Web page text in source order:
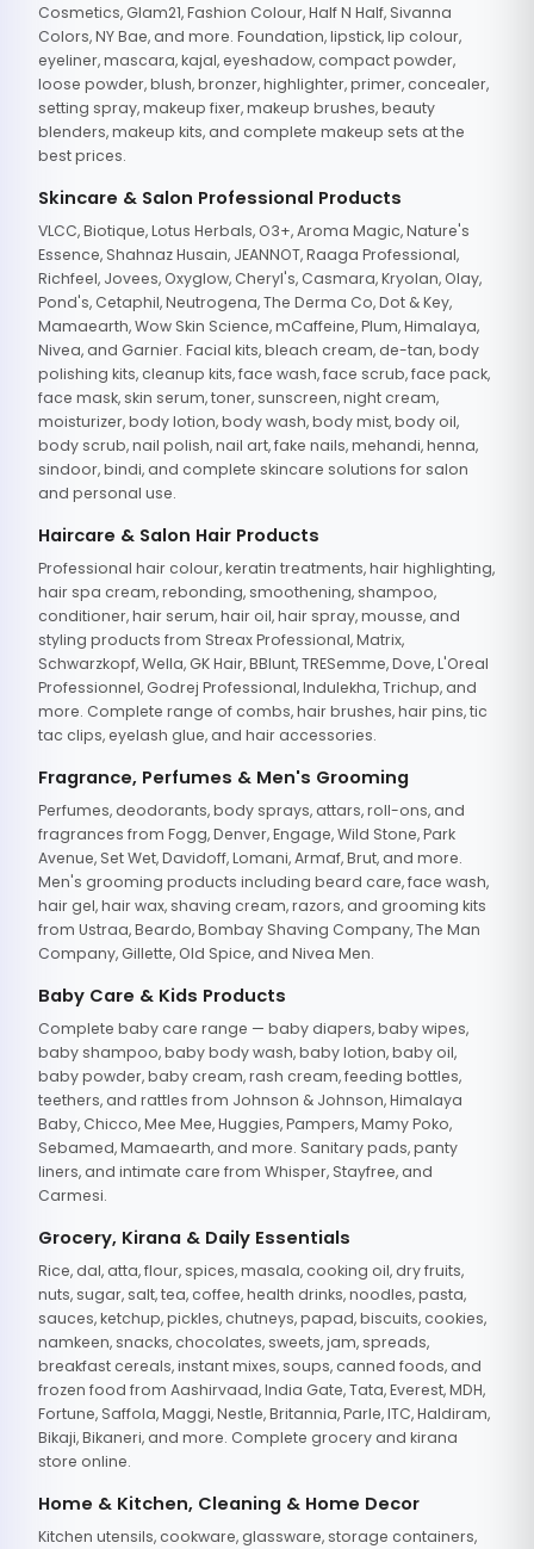
Cosmetics, Glam21, Fashion Colour, Half N Half, Sivanna
Colors, NY Bae, and more. Foundation, lipstick, lip colour,
eyeliner, mascara, kajal, eyeshadow, compact powder,
loose powder, blush, bronzer, highlighter, primer, concealer,
setting spray, makeup fixer, makeup brushes, beauty
blenders, makeup kits, and complete makeup sets at the
best prices.
Skincare & Salon Professional Products
VLCC, Biotique, Lotus Herbals, O3+, Aroma Magic, Nature's
Essence, Shahnaz Husain, JEANNOT, Raaga Professional,
Richfeel, Jovees, Oxyglow, Cheryl's, Casmara, Kryolan, Olay,
Pond's, Cetaphil, Neutrogena, The Derma Co, Dot & Key,
Mamaearth, Wow Skin Science, mCaffeine, Plum, Himalaya,
Nivea, and Garnier. Facial kits, bleach cream, de-tan, body
polishing kits, cleanup kits, face wash, face scrub, face pack,
face mask, skin serum, toner, sunscreen, night cream,
moisturizer, body lotion, body wash, body mist, body oil,
body scrub, nail polish, nail art, fake nails, mehandi, henna,
sindoor, bindi, and complete skincare solutions for salon
and personal use.
Haircare & Salon Hair Products
Professional hair colour, keratin treatments, hair highlighting,
hair spa cream, rebonding, smoothening, shampoo,
conditioner, hair serum, hair oil, hair spray, mousse, and
styling products from Streax Professional, Matrix,
Schwarzkopf, Wella, GK Hair, BBlunt, TRESemme, Dove, L'Oreal
Professionnel, Godrej Professional, Indulekha, Trichup, and
more. Complete range of combs, hair brushes, hair pins, tic
tac clips, eyelash glue, and hair accessories.
Fragrance, Perfumes & Men's Grooming
Perfumes, deodorants, body sprays, attars, roll-ons, and
fragrances from Fogg, Denver, Engage, Wild Stone, Park
Avenue, Set Wet, Davidoff, Lomani, Armaf, Brut, and more.
Men's grooming products including beard care, face wash,
hair gel, hair wax, shaving cream, razors, and grooming kits
from Ustraa, Beardo, Bombay Shaving Company, The Man
Company, Gillette, Old Spice, and Nivea Men.
Baby Care & Kids Products
Complete baby care range — baby diapers, baby wipes,
baby shampoo, baby body wash, baby lotion, baby oil,
baby powder, baby cream, rash cream, feeding bottles,
teethers, and rattles from Johnson & Johnson, Himalaya
Baby, Chicco, Mee Mee, Huggies, Pampers, Mamy Poko,
Sebamed, Mamaearth, and more. Sanitary pads, panty
liners, and intimate care from Whisper, Stayfree, and
Carmesi.
Grocery, Kirana & Daily Essentials
Rice, dal, atta, flour, spices, masala, cooking oil, dry fruits,
nuts, sugar, salt, tea, coffee, health drinks, noodles, pasta,
sauces, ketchup, pickles, chutneys, papad, biscuits, cookies,
namkeen, snacks, chocolates, sweets, jam, spreads,
breakfast cereals, instant mixes, soups, canned foods, and
frozen food from Aashirvaad, India Gate, Tata, Everest, MDH,
Fortune, Saffola, Maggi, Nestle, Britannia, Parle, ITC, Haldiram,
Bikaji, Bikaneri, and more. Complete grocery and kirana
store online.
Home & Kitchen, Cleaning & Home Decor
Kitchen utensils, cookware, glassware, storage containers,